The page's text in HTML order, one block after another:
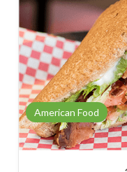
American Food